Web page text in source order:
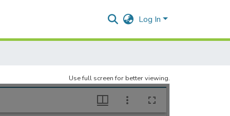
Log In
Use full screen for better viewing.